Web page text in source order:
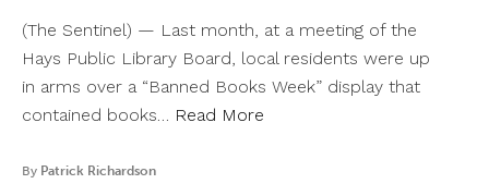
(The Sentinel) — Last month, at a meeting of the
Hays Public Library Board, local residents were up
in arms over a “Banned Books Week” display that
contained books… Read More
By Patrick Richardson